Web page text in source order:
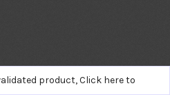
product,Click here to